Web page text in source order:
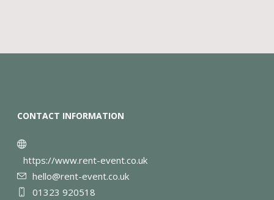
CONTACT INFORMATION
https://www.rent-event.co.uk
hello@rent-event.co.uk
01323 920518